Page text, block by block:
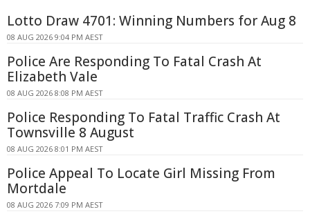
Lotto Draw 4701: Winning Numbers for Aug 8
08 AUG 2026 9:04 PM AEST
Police Are Responding To Fatal Crash At
Elizabeth Vale
08 AUG 2026 8:08 PM AEST
Police Responding To Fatal Traffic Crash At
Townsville 8 August
08 AUG 2026 8:01 PM AEST
Police Appeal To Locate Girl Missing From
Mortdale
08 AUG 2026 7:09 PM AEST